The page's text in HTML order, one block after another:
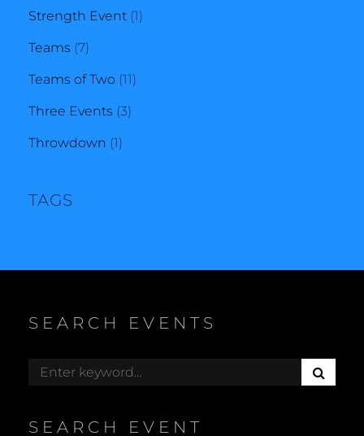
products
Strength Event 11
Teams 77
products
Teams of Two 1111
Three Events 33
Throwdown 11
TAGS
SEARCH EVENTS
Search
E
SEARCH EVENT